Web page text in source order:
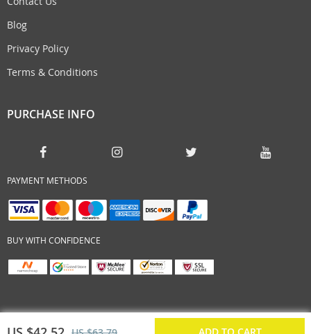
Blog
Privacy Policy
Terms & Conditions
PURCHASE INFO
PAYMENT METHODS
BUY WITH CONFIDENCE